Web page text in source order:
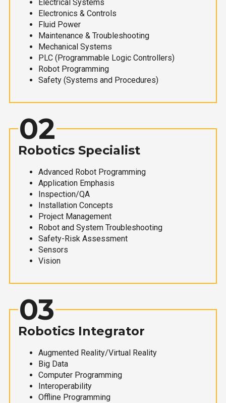
Electrical Systems
Electronics & Controls
Fluid Power
Maintenance & Troubleshooting
Mechanical Systems
PLC (Programmable Logic Controllers)
Robot Programming
Safety (Systems and Procedures)
02
Robotics Specialist
Advanced Robot Programming
Application Emphasis
Inspection/QA
Installation Concepts
Project Management
Robot and System Troubleshooting
Safety-Risk Assessment
Sensors
Vision
03
Robotics Integrator
Augmented Reality/Virtual Reality
Big Data
Computer Programming
Interoperability
Offline Programming